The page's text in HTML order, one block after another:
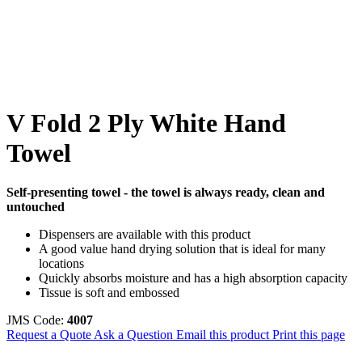
V Fold 2 Ply White Hand
Towel
Self-presenting towel - the towel is always ready, clean and
untouched
Dispensers are available with this product
A good value hand drying solution that is ideal for many
locations
Quickly absorbs moisture and has a high absorption capacity
Tissue is soft and embossed
JMS Code: 4007
Request a Quote Ask a Question Email this product Print this page